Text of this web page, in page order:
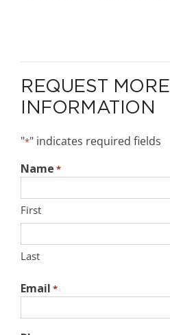
REQUEST MORE
INFORMATION
"*" indicates required fields
Name *
First
Last
Email *